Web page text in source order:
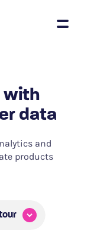
with
data
and
products